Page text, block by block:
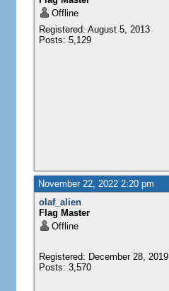
Offline
Registered: August 5, 2013
Posts: 5,129
November 22, 2022 2:20 pm
olaf_alien
Flag Master
Offline
Registered: December 28, 2019
Posts: 3,570